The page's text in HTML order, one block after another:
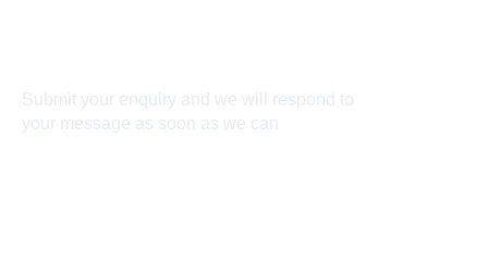
Submit your enquiry and we will respond to
your message as soon as we can